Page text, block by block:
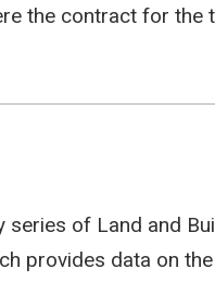
the contract for the
of Land and
provides data on